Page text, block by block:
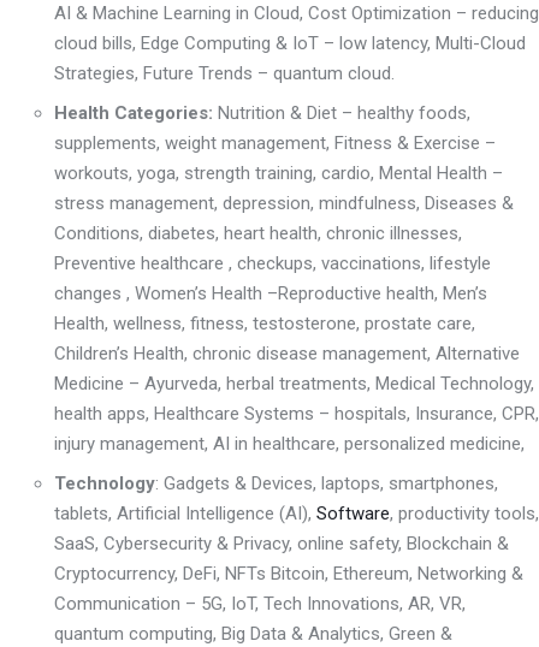
AI & Machine Learning in Cloud, Cost Optimization – reducing
cloud bills, Edge Computing & IoT – low latency, Multi-Cloud
Strategies, Future Trends – quantum cloud.
Health Categories: Nutrition & Diet – healthy foods,
supplements, weight management, Fitness & Exercise –
workouts, yoga, strength training, cardio, Mental Health –
stress management, depression, mindfulness, Diseases &
Conditions, diabetes, heart health, chronic illnesses,
Preventive healthcare , checkups, vaccinations, lifestyle
changes , Women’s Health –Reproductive health, Men’s
Health, wellness, fitness, testosterone, prostate care,
Children’s Health, chronic disease management, Alternative
Medicine – Ayurveda, herbal treatments, Medical Technology,
health apps, Healthcare Systems – hospitals, Insurance, CPR,
injury management, AI in healthcare, personalized medicine,
Technology: Gadgets & Devices, laptops, smartphones,
tablets, Artificial Intelligence (AI), Software, productivity tools,
SaaS, Cybersecurity & Privacy, online safety, Blockchain &
Cryptocurrency, DeFi, NFTs Bitcoin, Ethereum, Networking &
Communication – 5G, IoT, Tech Innovations, AR, VR,
quantum computing, Big Data & Analytics, Green &